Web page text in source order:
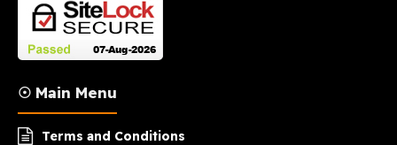
☉ Main Menu
Terms and Conditions